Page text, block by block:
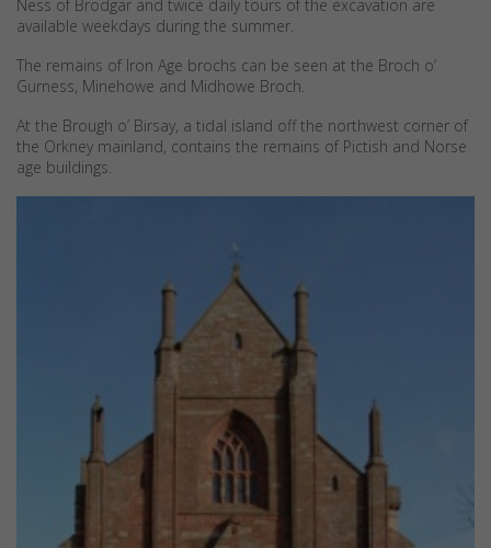
Ness of Brodgar and twice daily tours of the excavation are
available weekdays during the summer.
The remains of Iron Age brochs can be seen at the Broch o’
Gurness, Minehowe and Midhowe Broch.
At the Brough o’ Birsay, a tidal island off the northwest corner of
the Orkney mainland, contains the remains of Pictish and Norse
age buildings.